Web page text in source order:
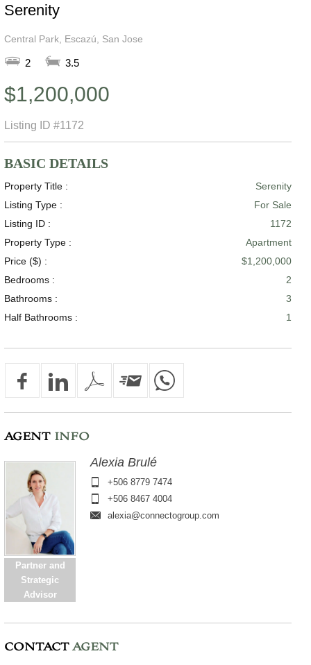
Serenity
Central Park, Escazú, San Jose
2 3.5
$1,200,000
Listing ID #1172
BASIC DETAILS
Property Title :
Serenity
Listing Type :
For Sale
Listing ID :
1172
Property Type :
Apartment
Price ($) :
$1,200,000
Bedrooms :
2
Bathrooms :
3
Half Bathrooms :
1
AGENTINFO
Partner and
Strategic
Advisor
Alexia Brulé
+506 8779 7474
+506 8467 4004
alexia@connectogroup.com
CONTACTAGENT